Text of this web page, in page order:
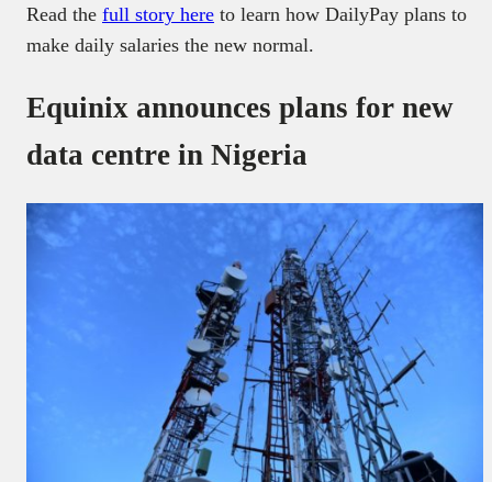
Read the full story here to learn how DailyPay plans to
make daily salaries the new normal.
Equinix announces plans for new
data centre in Nigeria